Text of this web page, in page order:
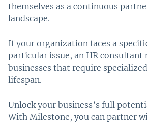
themselves as a continuous
landscape.
If your organization faces a
particular issue, an HR consultant
businesses that require
lifespan.
Unlock your business’s full
With Milestone, you can partner